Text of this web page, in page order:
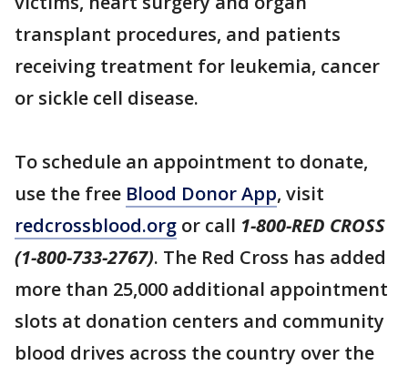
transplant procedures, and patients
receiving treatment for leukemia, cancer
or sickle cell disease.
To schedule an appointment to donate,
use the free Blood Donor App, visit
redcrossblood.org or call 1-800-RED CROSS
(1-800-733-2767). The Red Cross has added
more than 25,000 additional appointment
slots at donation centers and community
blood drives across the country over the